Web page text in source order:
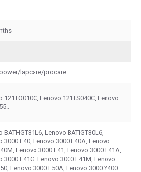
lapcare/procare
121TO010C, Lenovo 121TS040C, Lenovo
BATHGT31L6, Lenovo BATIGT30L6,
3000 F40, Lenovo 3000 F40A, Lenovo
Lenovo 3000 F41, Lenovo 3000 F41A,
3000 F41G, Lenovo 3000 F41M, Lenovo
Lenovo 3000 F50A, Lenovo 3000 Y400